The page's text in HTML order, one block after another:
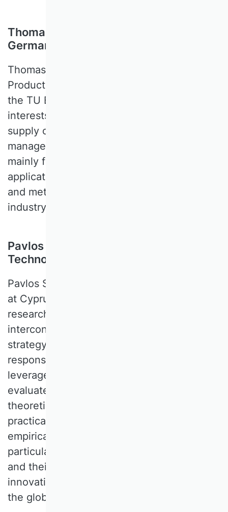
Thomas Spengler, TU Braunschweig,
Germany
Thomas S. SPENGLER is a Professor of
Production and Logistics Management at
the TU Braunschweig. His research
interests cover operations management,
supply chain management, sustainability
management and recycling. His research
mainly focuses on the development and
application of operations research models
and methods for decision support in
industry and the mobility sector.
Pavlos Symeou, Cyprus University of
Technology, Zypern
Pavlos SYMEOU is a Professor of Strategy
at Cyprus University of Technology. His
research concentrates on three
interconnected domains, namely corporate
strategy, global strategy, and corporate
responsibility. In each of these areas, he
leverages real market environments to
evaluate prevailing theories, propose
theoretical advancements, or identify
practical managerial issues suitable for
empirical investigation. His latest projects
particularly focus on competitive dynamics
and their impact on the environmental
innovation of multinational corporations in
the global extractive industries.